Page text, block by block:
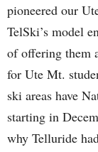
pioneered our
TelSki’s model
of offering them
for Ute Mt.
ski areas have
starting in
why Telluride